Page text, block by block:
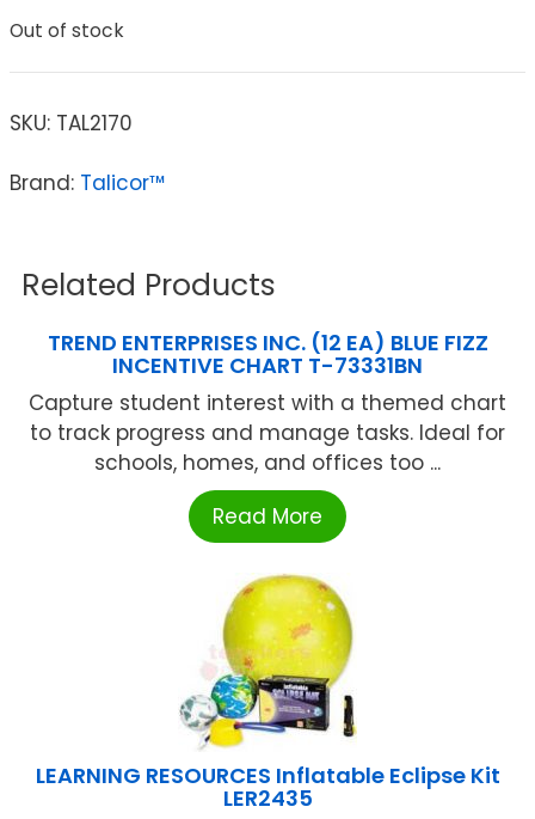
Out of stock
SKU: TAL2170
Brand: Talicor™
Related Products
TREND ENTERPRISES INC. (12 EA) BLUE FIZZ
INCENTIVE CHART T-73331BN
Capture student interest with a themed chart
to track progress and manage tasks. Ideal for
schools, homes, and offices too ...
Read More
LEARNING RESOURCES Inflatable Eclipse Kit
LER2435